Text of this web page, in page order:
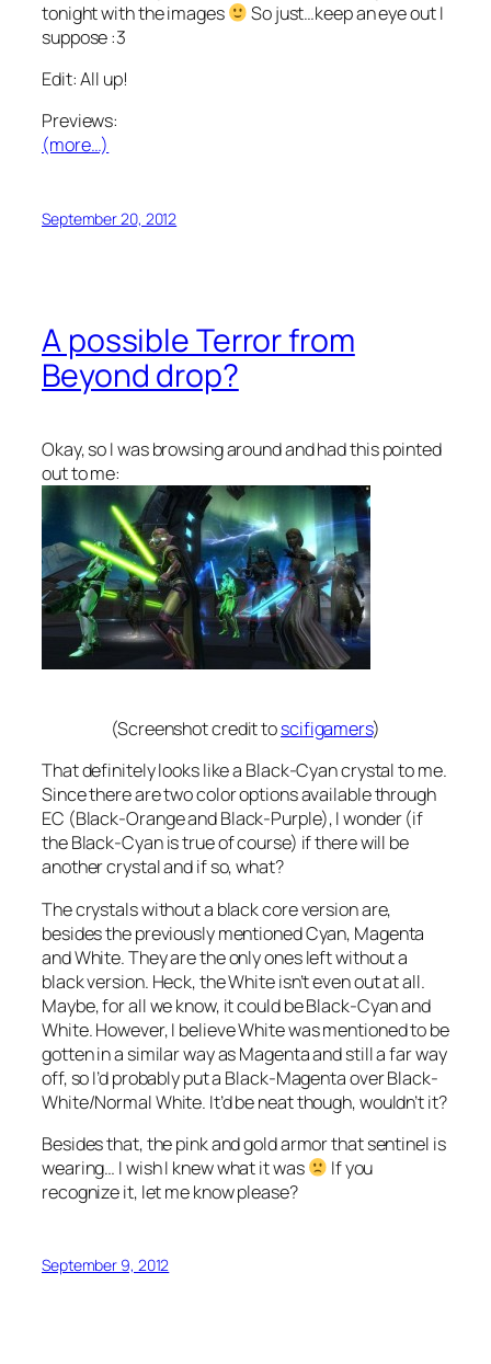
tonight with the images
So just…keep an eye out I
suppose :3
Edit: All up!
Previews:
(more…)
September 20, 2012
A possible Terror from
Beyond drop?
Okay, so I was browsing around and had this pointed
out to me:
(Screenshot credit toscifigamers)
That definitely looks like a Black-Cyan crystal to me.
Since there are two color options available through
EC (Black-Orange and Black-Purple), I wonder (if
the Black-Cyan is true of course) if there will be
another crystal and if so, what?
The crystals without a black core version are,
besides the previously mentioned Cyan, Magenta
and White. They are the only ones left without a
black version. Heck, the White isn’t even out at all.
Maybe, for all we know, it could be Black-Cyan and
White. However, I believe White was mentioned to be
gotten in a similar way as Magenta and still a far way
off, so I’d probably put a Black-Magenta over Black-
White/Normal White. It’d be neat though, wouldn’t it?
Besides that, the pink and gold armor that sentinel is
wearing… I wish I knew what it was
If you
recognize it, let me know please?
September 9, 2012